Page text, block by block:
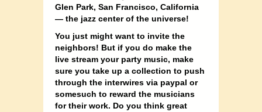
Glen Park, San Francisco, California
— the jazz center of the universe!
You just might want to invite the
neighbors! But if you do make the
live stream your party music, make
sure you take up a collection to push
through the interwires via paypal or
somesuch to reward the musicians
for their work. Do you think great